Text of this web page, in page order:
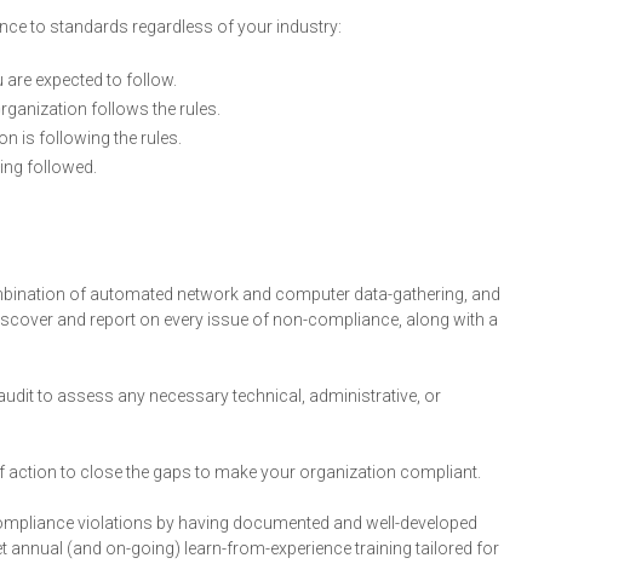
to standards regardless of your industry:
expected to follow.
follows the rules.
is following the rules.
followed.
of automated network and computer data-gathering, and
and report on every issue of non-compliance, along with a
to assess any necessary technical, administrative, or
action to close the gaps to make your organization compliant.
violations by having documented and well-developed
(and on-going) learn-from-experience training tailored for